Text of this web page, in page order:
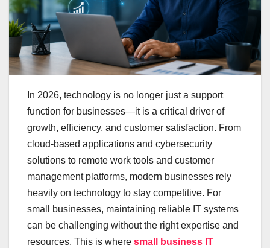
In 2026, technology is no longer just a support
function for businesses—it is a critical driver of
growth, efficiency, and customer satisfaction. From
cloud-based applications and cybersecurity
solutions to remote work tools and customer
management platforms, modern businesses rely
heavily on technology to stay competitive. For
small businesses, maintaining reliable IT systems
can be challenging without the right expertise and
resources. This is where small business IT